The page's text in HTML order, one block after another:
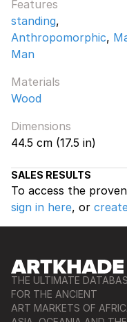
Features
standing,
Anthropomorphic,
Man
Materials
Wood
Dimensions
44.5 cm (17.5 in)
SALES RESULTS
To access the
sign in here, or
THE ULTIMATE
FOR THE ANCIENT
ART MARKETS OF